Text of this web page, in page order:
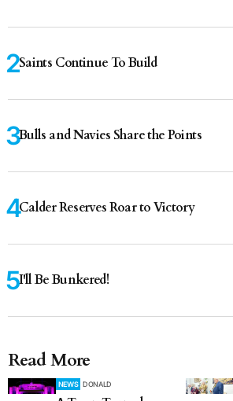
Saints Continue To Build
Bulls and Navies Share the Points
Calder Reserves Roar to Victory
I'll Be Bunkered!
Read More
NEWS DONALD